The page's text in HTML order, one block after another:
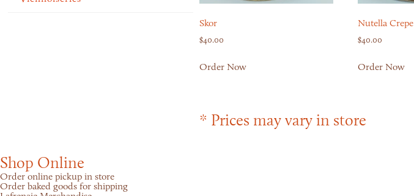
Skor
$40.00
Order Now
Nutella Crepe
$40.00
Order Now
* Prices may vary in store
Shop Online
Order online pickup in store
Order baked goods for shipping